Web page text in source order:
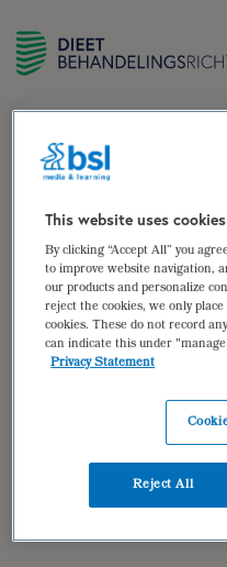
This website uses cookies
By clicking “Accept All” you
to improve website navigation,
our products and personalize
reject the cookies, we only
cookies. These do not record
can indicate this under
Privacy Statement
Reject All